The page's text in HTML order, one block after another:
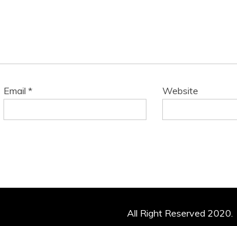
Email* Website
All Right Reserved 2020.